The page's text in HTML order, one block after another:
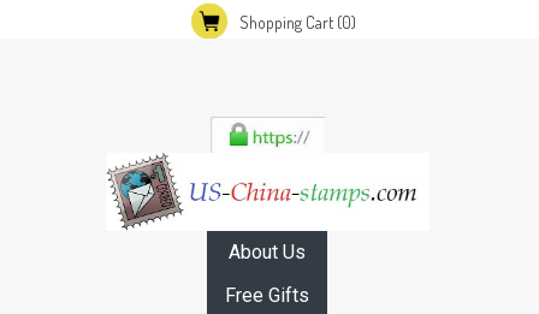
Shopping Cart (0)
About Us
Free Gifts